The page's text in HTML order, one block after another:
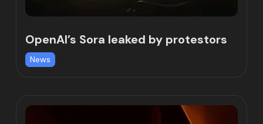
OpenAI’s Sora leaked by protestors
News